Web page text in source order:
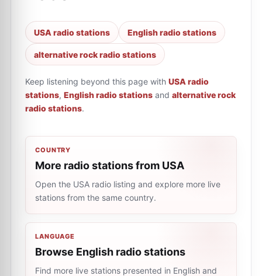
USA radio stations English radio stations
alternative rock radio stations
Keep listening beyond this page with USA radio
stations, English radio stations and alternative rock
radio stations.
COUNTRY
More radio stations from USA
Open the USA radio listing and explore more live
stations from the same country.
LANGUAGE
Browse English radio stations
Find more live stations presented in English and